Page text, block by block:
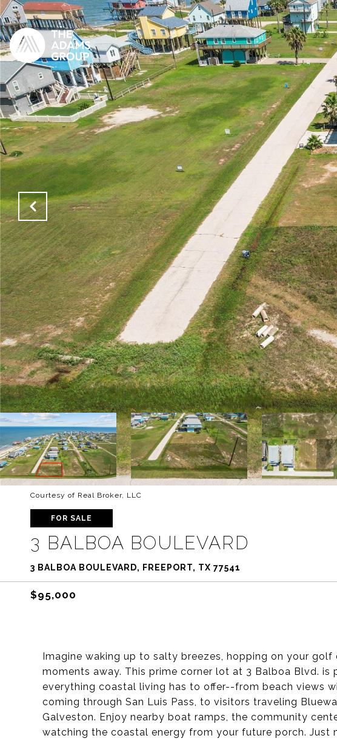
Courtesy of Real Broker, LLC
FOR SALE
3 BALBOA BOULEVARD
3 BALBOA BOULEVARD, FREEPORT, TX 77541
$95,000
Imagine waking up to salty breezes, hopping on your
moments away. This prime corner lot at 3 Balboa Blvd.
everything coastal living has to offer--from beach views
coming through San Luis Pass, to visitors traveling
Galveston. Enjoy nearby boat ramps, the community
watching the coastal energy from your future porch. Just